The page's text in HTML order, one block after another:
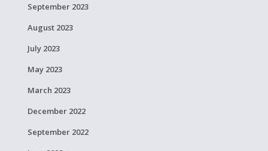
September 2023
August 2023
July 2023
May 2023
March 2023
December 2022
September 2022